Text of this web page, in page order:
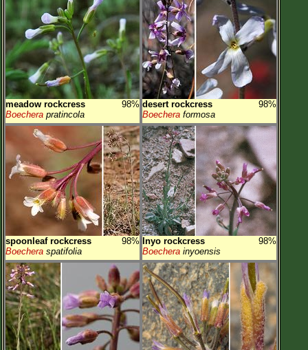
meadow rockcress
98%
Boechera pratincola
desert rockcress
98%
Boechera formosa
spoonleaf rockcress
98%
Boechera spatifolia
Inyo rockcress
98%
Boechera inyoensis